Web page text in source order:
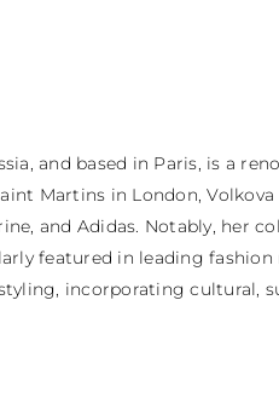
and based in Paris, is a
Martins in London,
and Adidas. Notably, her
featured in leading
incorporating